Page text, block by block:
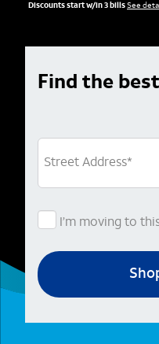
Discounts start w/in 3 billsSee
Find the
Street Address*
I’m moving to